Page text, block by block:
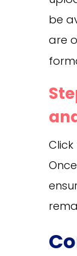
be
are